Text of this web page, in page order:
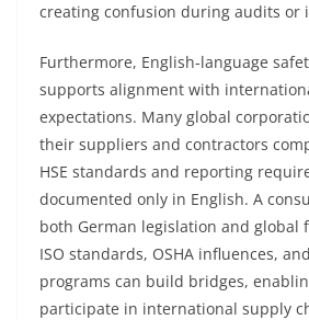
creating confusion during audits or
Furthermore, English-language
supports alignment with
expectations. Many global
their suppliers and contractors
HSE standards and reporting
documented only in English. A
both German legislation and global
ISO standards, OSHA influences,
programs can build bridges,
participate in international supply